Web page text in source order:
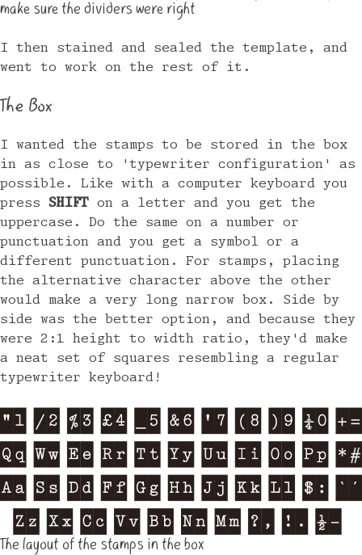
make sure the dividers were right
I then stained and sealed the template, and
went to work on the rest of it.
The Box
I wanted the stamps to be stored in the box
in as close to 'typewriter configuration' as
possible. Like with a computer keyboard you
press SHIFT on a letter and you get the
uppercase. Do the same on a number or
punctuation and you get a symbol or a
different punctuation. For stamps, placing
the alternative character above the other
would make a very long narrow box. Side by
side was the better option, and because they
were 2:1 height to width ratio, they'd make
a neat set of squares resembling a regular
typewriter keyboard!
The layout of the stamps in the box